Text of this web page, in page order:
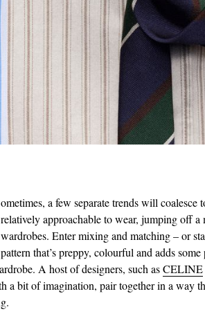
ometimes, a few separate trends will coalesce
relatively approachable to wear, jumping off a
wardrobes. Enter mixing and matching – or
pattern that’s preppy, colourful and adds
A host of designers, such asCELINE
a bit of imagination, pair together in a way